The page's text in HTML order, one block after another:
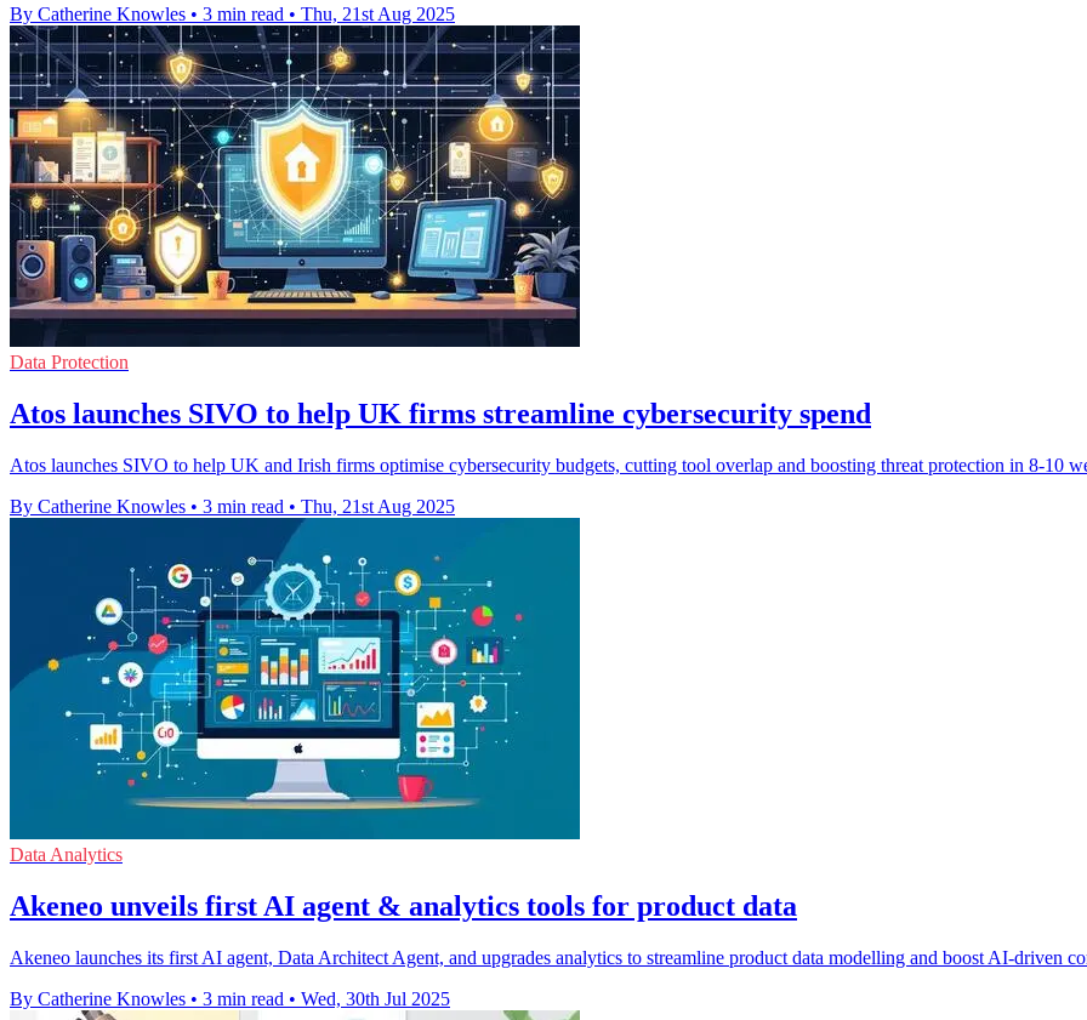
By Catherine Knowles • 3 min read • Thu, 21st Aug 2025
Data Protection
Atos launches SIVO to help UK firms streamline cybersecurity spend
Atos launches SIVO to help UK and Irish firms optimise cybersecurity budgets, cutting tool overlap and boosting threat protection in 8-10
By Catherine Knowles • 3 min read • Thu, 21st Aug 2025
Data Analytics
Akeneo unveils first AI agent & analytics tools for product data
Akeneo launches its first AI agent, Data Architect Agent, and upgrades analytics to streamline product data modelling and boost AI-driven
By Catherine Knowles • 3 min read • Wed, 30th Jul 2025